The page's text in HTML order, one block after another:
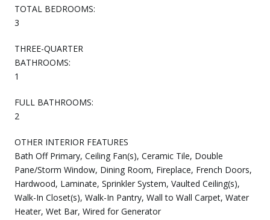
TOTAL BEDROOMS:
3
THREE-QUARTER
BATHROOMS:
1
FULL BATHROOMS:
2
OTHER INTERIOR FEATURES
Bath Off Primary, Ceiling Fan(s), Ceramic Tile, Double
Pane/Storm Window, Dining Room, Fireplace, French Doors,
Hardwood, Laminate, Sprinkler System, Vaulted Ceiling(s),
Walk-In Closet(s), Walk-In Pantry, Wall to Wall Carpet, Water
Heater, Wet Bar, Wired for Generator